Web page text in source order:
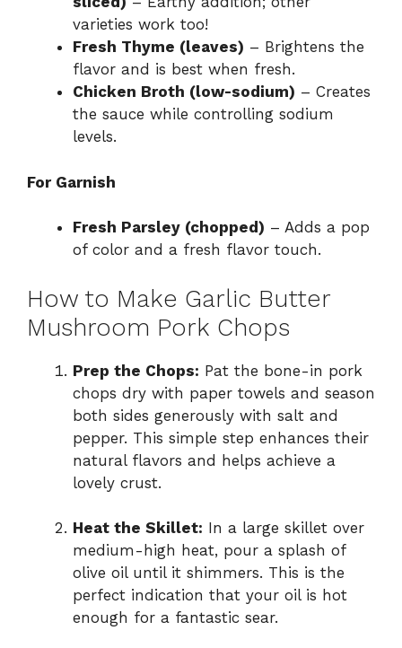
varieties work too!
Fresh Thyme (leaves) – Brightens the
flavor and is best when fresh.
Chicken Broth (low-sodium) – Creates
the sauce while controlling sodium
levels.
For Garnish
Fresh Parsley (chopped) – Adds a pop
of color and a fresh flavor touch.
How to Make Garlic Butter
Mushroom Pork Chops
Prep the Chops: Pat the bone-in pork
chops dry with paper towels and season
both sides generously with salt and
pepper. This simple step enhances their
natural flavors and helps achieve a
lovely crust.
Heat the Skillet: In a large skillet over
medium-high heat, pour a splash of
olive oil until it shimmers. This is the
perfect indication that your oil is hot
enough for a fantastic sear.